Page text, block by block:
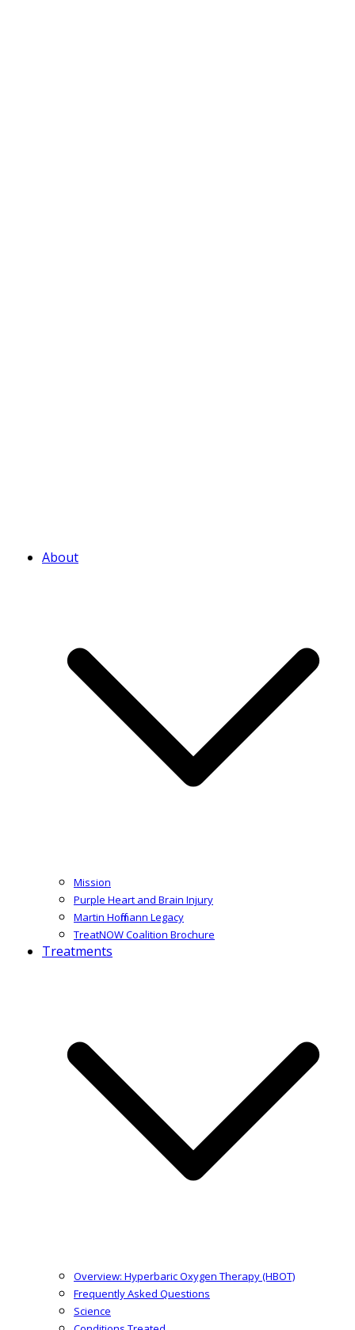
About
Mission
Purple Heart and Brain Injury
Martin Hoffmann Legacy
TreatNOW Coalition Brochure
Treatments
Overview: Hyperbaric Oxygen Therapy (HBOT)
Frequently Asked Questions
Science